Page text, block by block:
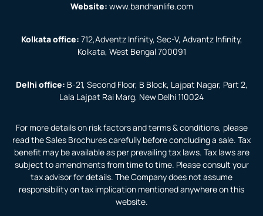
For more details on risk factors and terms & conditions, please
read the Sales Brochures carefully before concluding a sale. Tax
benefit may be available as per prevailing tax laws. Tax laws are
subject to amendments from time to time. Please consult your
tax advisor for details. The Company does not assume
responsibility on tax implication mentioned anywhere on this
website.
Website: www.bandhanlife.com
Kolkata office: 712,Adventz Infinity, Sec-V, Advantz Infinity,
Kolkata, West Bengal 700091
Delhi office: B-21, Second Floor, B Block, Lajpat Nagar, Part 2,
Lala Lajpat Rai Marg, New Delhi 110024